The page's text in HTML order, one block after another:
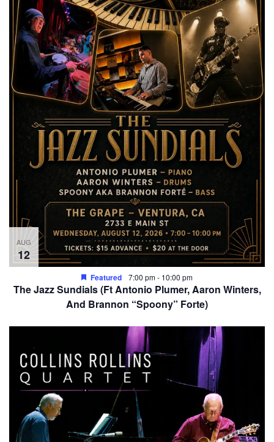
AUG
12
Featured 7:00 pm- 10:00 pm
The Jazz Sundials (Ft Antonio Plumer, Aaron Winters,
And Brannon “Spoony” Forte)